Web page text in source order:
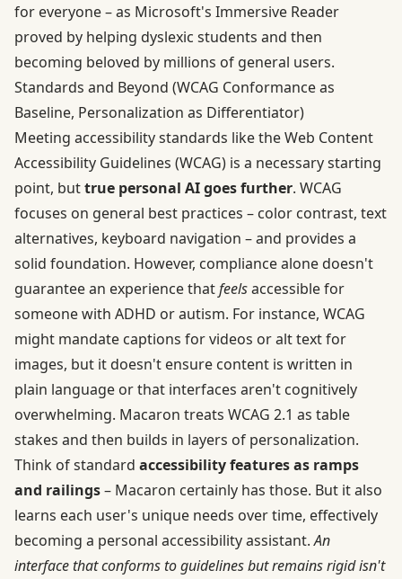
for everyone – as Microsoft's Immersive Reader
proved by helping dyslexic students and then
becoming beloved by millions of general users.
Standards and Beyond (WCAG Conformance as
Baseline, Personalization as Differentiator)
Meeting accessibility standards like the Web Content
Accessibility Guidelines (WCAG) is a necessary starting
point, buttrue personal AI goes further. WCAG
focuses on general best practices – color contrast, text
alternatives, keyboard navigation – and provides a
solid foundation. However, compliance alone doesn't
guarantee an experience thatfeelsaccessible for
someone with ADHD or autism. For instance, WCAG
might mandate captions for videos or alt text for
images, but it doesn't ensure content is written in
plain language or that interfaces aren't cognitively
overwhelming. Macaron treats WCAG 2.1 as table
stakes and then builds in layers of personalization.
Think of standard accessibility features as ramps
and railings– Macaron certainly has those. But it also
learns each user's unique needs over time, effectively
becoming a personal accessibility assistant.An
interface that conforms to guidelines but remains rigid isn't